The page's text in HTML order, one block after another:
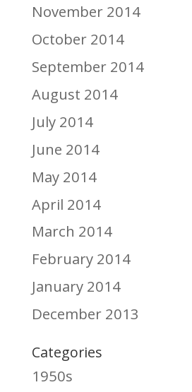
November 2014
October 2014
September 2014
August 2014
July 2014
June 2014
May 2014
April 2014
March 2014
February 2014
January 2014
December 2013
Categories
1950s